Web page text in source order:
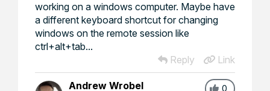
working on a windows computer. Maybe have
a different keyboard shortcut for changing
windows on the remote session like
ctrl+alt+tab...
Reply
Link
0
Andrew Wrobel